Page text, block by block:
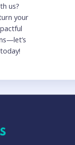
us?
your